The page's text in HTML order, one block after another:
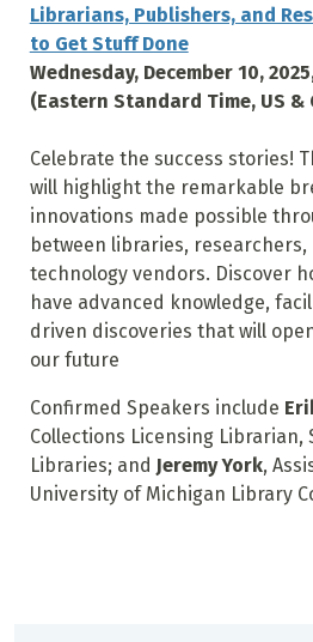
Librarians, Publishers, and
to Get Stuff Done
Wednesday, December 10,
(Eastern Standard Time, US &
Celebrate the success stories!
will highlight the remarkable
innovations made possible
between libraries, researchers,
technology vendors. Discover
have advanced knowledge,
driven discoveries that will
our future
Confirmed Speakers include
Collections Licensing
Libraries; and Jeremy York,
University of Michigan Library